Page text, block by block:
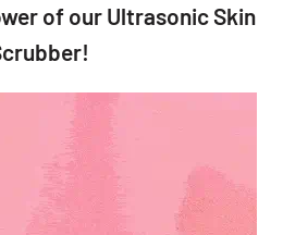
of our Ultrasonic Skin